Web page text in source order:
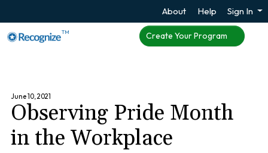
About Help Sign In
TM Create Your Program
June 10, 2021
Observing Pride Month
in the Workplace